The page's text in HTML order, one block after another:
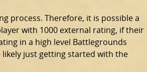
process. Therefore, it is possible a
with 1000 external rating, if their
in a high level Battlegrounds
likely just getting started with the